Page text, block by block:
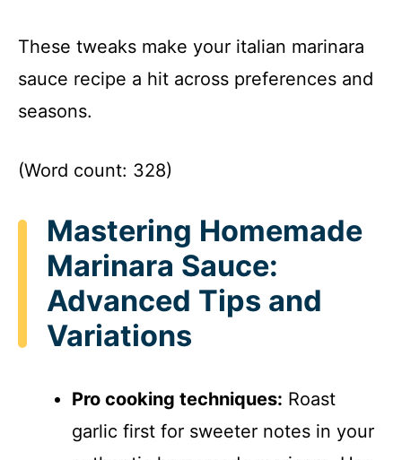
These tweaks make your italian marinara
sauce recipe a hit across preferences and
seasons.
(Word count: 328)
Mastering Homemade
Marinara Sauce:
Advanced Tips and
Variations
Pro cooking techniques: Roast
garlic first for sweeter notes in your